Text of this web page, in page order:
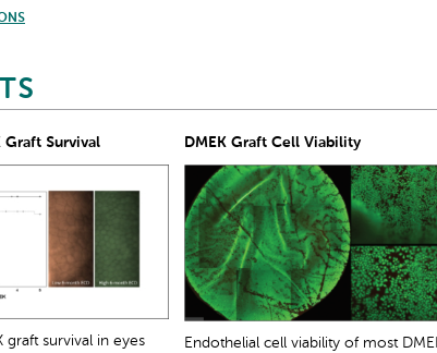
Graft Survival
graft survival in eyes
DMEK Graft Cell Viability
Endothelial cell viability of most